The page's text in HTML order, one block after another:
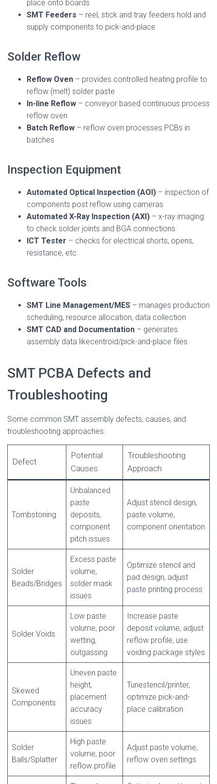
place onto boards
SMT Feeders – reel, stick and tray feeders hold and
supply components to pick-and-place
Solder Reflow
Reflow Oven – provides controlled heating profile to
reflow (melt) solder paste
In-line Reflow – conveyor based continuous process
reflow oven
Batch Reflow – reflow oven processes PCBs in
batches
Inspection Equipment
Automated Optical Inspection (AOI) – inspection of
components post reflow using cameras
Automated X-Ray Inspection (AXI) – x-ray imaging
to check solder joints and BGA connections
ICT Tester – checks for electrical shorts, opens,
resistance, etc.
Software Tools
SMT Line Management/MES – manages production
scheduling, resource allocation, data collection
SMT CAD and Documentation – generates
assembly data likecentroid/pick-and-place files
SMT PCBA Defects and
Troubleshooting
Some common SMT assembly defects, causes, and
troubleshooting approaches:
Defect
Potential
Causes
Troubleshooting
Approach
Tombstoning
Unbalanced
paste
deposits,
component
pitch issues
Adjust stencil design,
paste volume,
component orientation
Solder
Beads/Bridges
Excess paste
volume,
solder mask
issues
Optimize stencil and
pad design, adjust
paste printing process
Solder Voids
Low paste
volume, poor
wetting,
outgassing
Increase paste
deposit volume, adjust
reflow profile, use
voiding package styles
Skewed
Components
Uneven paste
height,
placement
accuracy
issues
Tunestencil/printer,
optimize pick-and-
place calibration
Solder
Balls/Splatter
High paste
volume, poor
reflow profile
Adjust paste volume,
reflow oven settings